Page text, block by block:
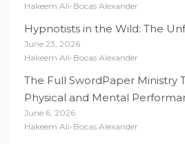
Hakeem Ali-Bocas Alexander
Hypnotists in the Wild: The
June 23, 2026
Hakeem Ali-Bocas Alexander
The Full SwordPaper Ministry
Physical and Mental
June 6, 2026
Hakeem Ali-Bocas Alexander